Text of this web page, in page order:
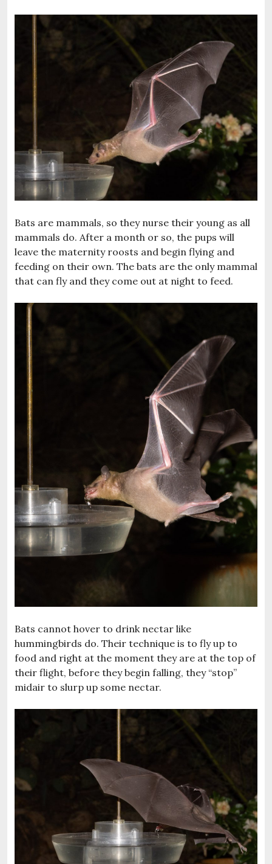
Bats are mammals, so they nurse their young as all
mammals do. After a month or so, the pups will
leave the maternity roosts and begin flying and
feeding on their own. The bats are the only mammal
that can fly and they come out at night to feed.
Bats cannot hover to drink nectar like
hummingbirds do. Their technique is to fly up to
food and right at the moment they are at the top of
their flight, before they begin falling, they “stop”
midair to slurp up some nectar.